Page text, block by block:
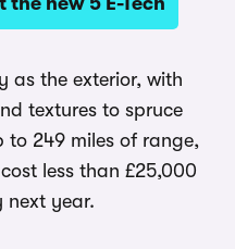
as the exterior, with
textures to spruce
to 249 miles of range,
less than £25,000
next year.